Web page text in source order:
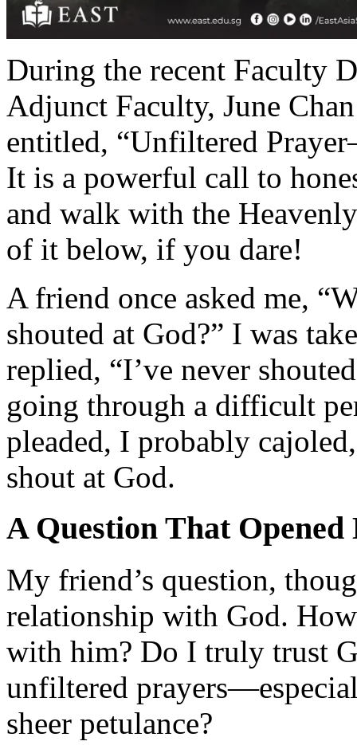
During the recent Faculty
Adjunct Faculty, June
entitled, “Unfiltered
It is a powerful call to
and walk with the
of it below, if you dare!
A friend once asked me,
shouted at God?” I was
replied, “I’ve never
going through a difficult
pleaded, I probably
shout at God.
A Question That
My friend’s question,
relationship with God.
with him? Do I truly trust
unfiltered
sheer petulance?